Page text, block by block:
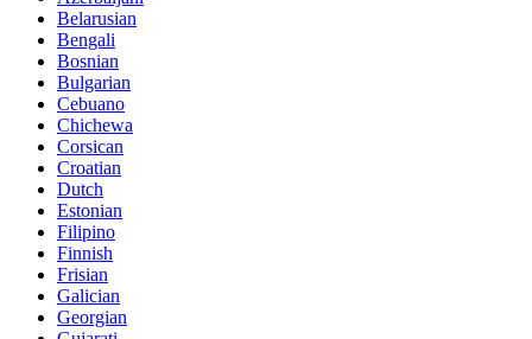
Belarusian
Bengali
Bosnian
Bulgarian
Cebuano
Chichewa
Corsican
Croatian
Dutch
Estonian
Filipino
Finnish
Frisian
Galician
Georgian